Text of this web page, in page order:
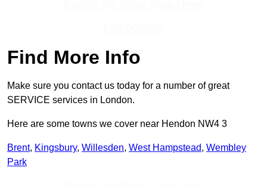
Find More Info
Make sure you contact us today for a number of great
SERVICE services in London.
Here are some towns we cover near Hendon NW4 3
Brent, Kingsbury, Willesden, West Hampstead, Wembley
Park